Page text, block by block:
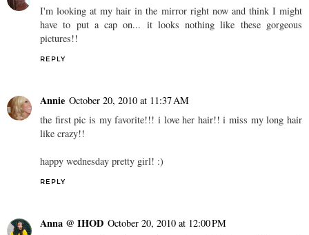
I'm looking at my hair in the mirror right now and think I might
have to put a cap on... it looks nothing like these gorgeous
pictures!!
REPLY
Annie October 20, 2010 at 11:37 AM
the first pic is my favorite!!! i love her hair!! i miss my long hair
like crazy!!
happy wednesday pretty girl! :)
REPLY
Anna @ IHOD October 20, 2010 at 12:00 PM